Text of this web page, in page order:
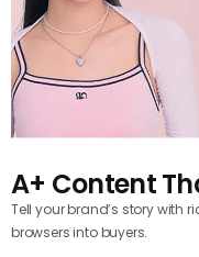
A+ Content
Tell your brand’s story with
browsers into buyers.